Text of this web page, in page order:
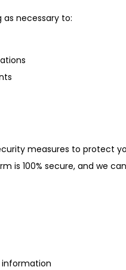
necessary to:
measures to protect
is 100% secure, and we
information